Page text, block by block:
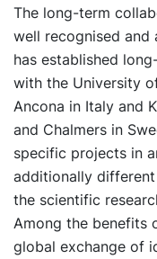
The long-term
well recognised and
has established
with the University
Ancona in Italy and
and Chalmers in
specific projects in
additionally
the scientific
Among the benefits
global exchange of